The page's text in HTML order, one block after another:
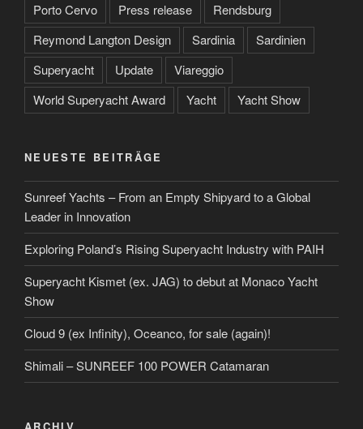
Porto Cervo
Press release
Rendsburg
Reymond Langton Design
Sardinia
Sardinien
Superyacht
Update
Viareggio
World Superyacht Award
Yacht Yacht Show
NEUESTE BEITRÄGE
Sunreef Yachts – From an Empty Shipyard to a Global
Leader in Innovation
Exploring Poland’s Rising Superyacht Industry with PAIH
Superyacht Kismet (ex. JAG) to debut at Monaco Yacht
Show
Cloud 9 (ex Infinity), Oceanco, for sale (again)!
Shimali – SUNREEF 100 POWER Catamaran